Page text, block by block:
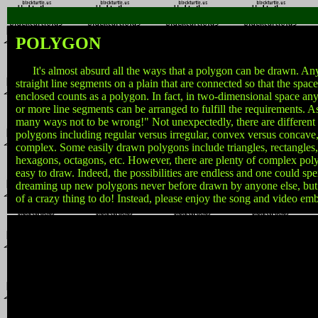
POLYGON
It's almost absurd all the ways that a polygon can be drawn.
straight line segments on a plain that are connected so that the
enclosed counts as a polygon. In fact, in two-dimensional space
or more line segments can be arranged to fulfill the requirements.
many ways not to be wrong!" Not unexpectedly, there are different
polygons including regular versus irregular, convex versus
complex. Some easily drawn polygons include triangles,
hexagons, octagons, etc. However, there are plenty of complex
easy to draw. Indeed, the possibilities are endless and one could
dreaming up new polygons never before drawn by anyone else,
of a crazy thing to do! Instead, please enjoy the song and video